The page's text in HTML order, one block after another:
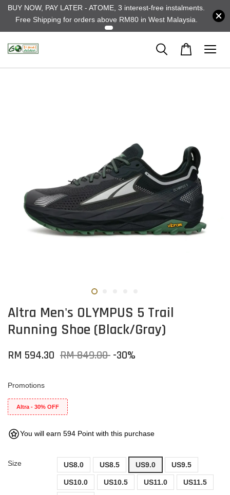
BUY NOW, PAY LATER - ATOME, 3 interest-free instalments.
Free Shipping for orders above RM80 in West Malaysia.
Altra Men's OLYMPUS 5 Trail
Running Shoe (Black/Gray)
RM 594.30 RM 849.00 -30%
Promotions
Altra - 30% OFF
You will earn 594 Point with this purchase
Size US8.0 US8.5 US9.0 US9.5
US10.0 US10.5 US11.0 US11.5